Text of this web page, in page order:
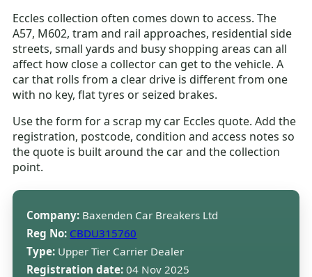
Eccles collection often comes down to access. The
A57, M602, tram and rail approaches, residential side
streets, small yards and busy shopping areas can all
affect how close a collector can get to the vehicle. A
car that rolls from a clear drive is different from one
with no key, flat tyres or seized brakes.
Use the form for a scrap my car Eccles quote. Add the
registration, postcode, condition and access notes so
the quote is built around the car and the collection
point.
Company: Baxenden Car Breakers Ltd
Reg No: CBDU315760
Type: Upper Tier Carrier Dealer
Registration date: 04 Nov 2025